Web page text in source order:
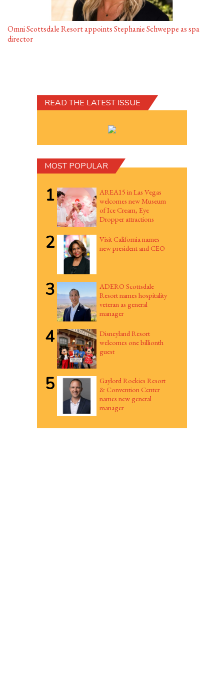
Omni Scottsdale Resort appoints Stephanie Schweppe as spa
director
READ THE LATEST ISSUE
MOST POPULAR
1
AREA15 in Las Vegas
welcomes new Museum
of Ice Cream, Eye
Dropper attractions
2
Visit California names
new president and CEO
3
ADERO Scottsdale
Resort names hospitality
veteran as general
manager
4
Disneyland Resort
welcomes one billionth
guest
5
Gaylord Rockies Resort
& Convention Center
names new general
manager